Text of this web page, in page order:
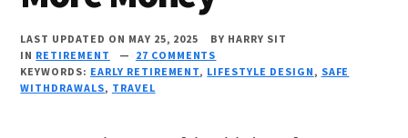
2006.
LAST UPDATED ON MAY 25, 2025 BY HARRY SIT
IN RETIREMENT
27 COMMENTS
KEYWORDS: EARLY RETIREMENT, LIFESTYLE DESIGN, SAFE
WITHDRAWALS, TRAVEL